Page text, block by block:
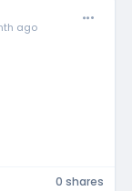
ago
0 shares